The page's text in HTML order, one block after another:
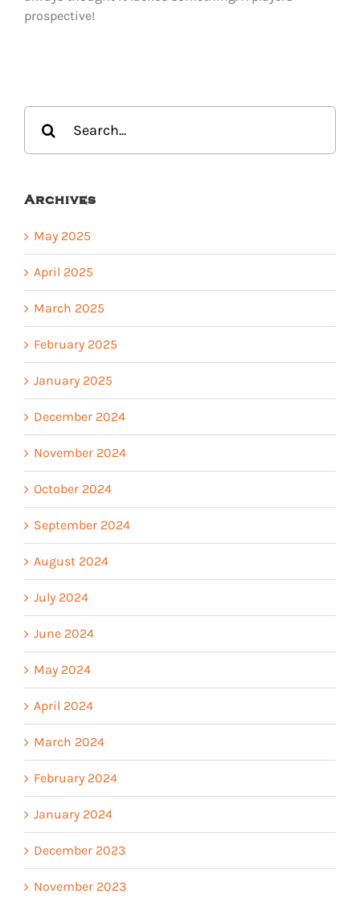
prospective!
Search
for:
Archives
May 2025
April 2025
March 2025
February 2025
January 2025
December 2024
November 2024
October 2024
September 2024
August 2024
July 2024
June 2024
May 2024
April 2024
March 2024
February 2024
January 2024
December 2023
November 2023